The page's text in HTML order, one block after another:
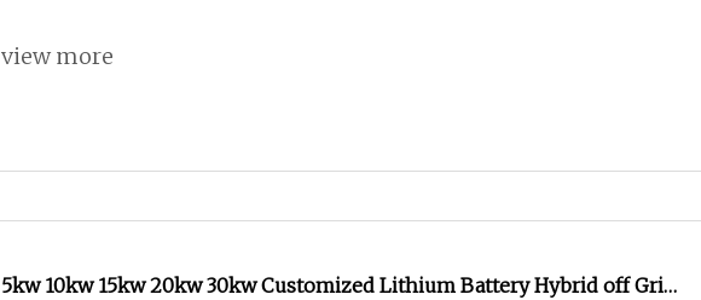
view more
5kw 10kw 15kw 20kw 30kw Customized Lithium Battery Hybrid off Grid